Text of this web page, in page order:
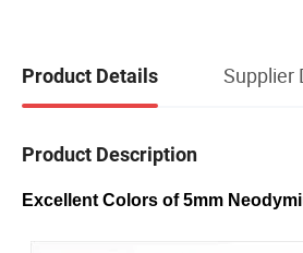
Product Details Supplier
Product Description
Excellent Colors of 5mm